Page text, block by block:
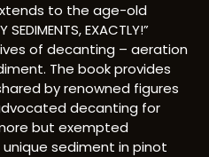
to the age-old
EXACTLY!”
of decanting – aeration
The book provides
by renowned figures
decanting for
but exempted
sediment in pinot